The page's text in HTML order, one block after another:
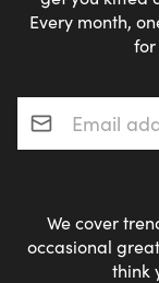
Every month,
for
Email address*
We cover
occasional
think